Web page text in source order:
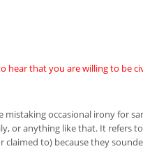
hear that you are willing to be
mistaking occasional irony for
or anything like that. It refers
claimed to) because they